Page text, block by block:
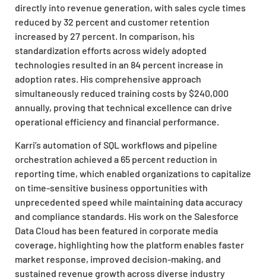
directly into revenue generation, with sales cycle times
reduced by 32 percent and customer retention
increased by 27 percent. In comparison, his
standardization efforts across widely adopted
technologies resulted in an 84 percent increase in
adoption rates. His comprehensive approach
simultaneously reduced training costs by $240,000
annually, proving that technical excellence can drive
operational efficiency and financial performance.
Karri’s automation of SQL workflows and pipeline
orchestration achieved a 65 percent reduction in
reporting time, which enabled organizations to capitalize
on time-sensitive business opportunities with
unprecedented speed while maintaining data accuracy
and compliance standards. His work on the Salesforce
Data Cloud has been featured in corporate media
coverage, highlighting how the platform enables faster
market response, improved decision-making, and
sustained revenue growth across diverse industry